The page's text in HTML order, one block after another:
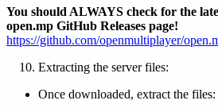
You should ALWAYS check for the
open.mp GitHub Releases page!
https://github.com/openmultiplayer/
Extracting the server files:
Once downloaded, extract the files: